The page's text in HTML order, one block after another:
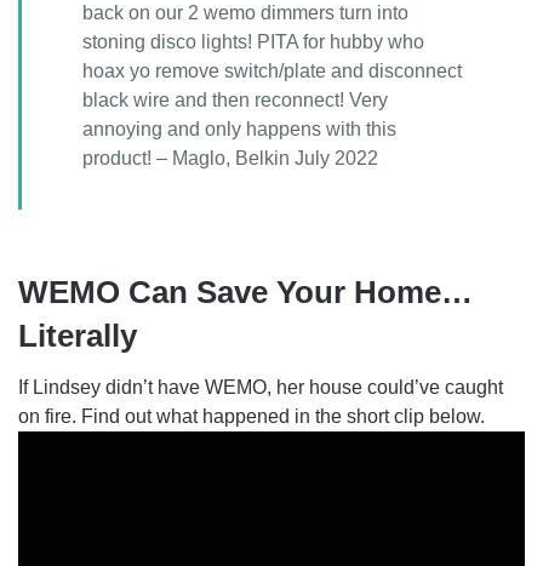
back on our 2 wemo dimmers turn into
stoning disco lights! PITA for hubby who
hoax yo remove switch/plate and disconnect
black wire and then reconnect! Very
annoying and only happens with this
product! – Maglo, Belkin July 2022
WEMO Can Save Your Home…
Literally
If Lindsey didn’t have WEMO, her house could’ve caught
on fire. Find out what happened in the short clip below.